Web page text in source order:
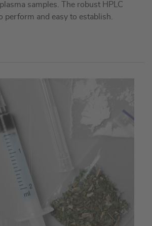
samples. The robust HPLC
perform and easy to establish.